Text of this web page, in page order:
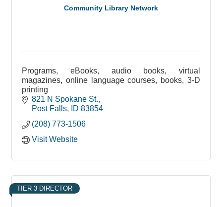
Community Library Network
Programs, eBooks, audio books, virtual
magazines, online language courses, books, 3-D
printing
821 N Spokane St.
Post Falls
ID 83854
(208) 773-1506
Visit Website
TIER 3 DIRECTOR